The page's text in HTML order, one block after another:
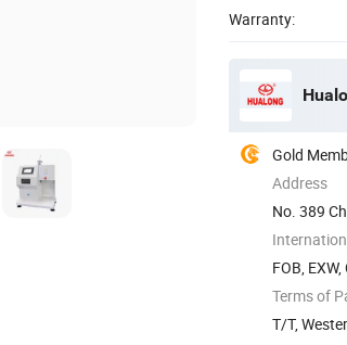
Warranty:
Gold
Address
No. 389
FOB, EXW,
Terms of
T/T,